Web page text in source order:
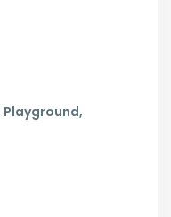
Playground,